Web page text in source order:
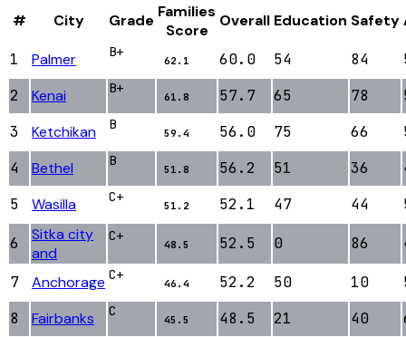
# City Grade Families
Score
Overall Education Safety
1 Palmer B+
62.1 60.0 54 84
2
Kenai B+
61.8 57.7 65 78
3
Ketchikan B
59.4 56.0 75 66
4
Bethel B
51.8 56.2 51 36
5
Wasilla C+
51.2 52.1 47 44
6
Sitka city
and
C+
48.5 52.5 0 86
7 Anchorage C+
46.4 52.2 50 10
8
Fairbanks C
45.5 48.5 21 40